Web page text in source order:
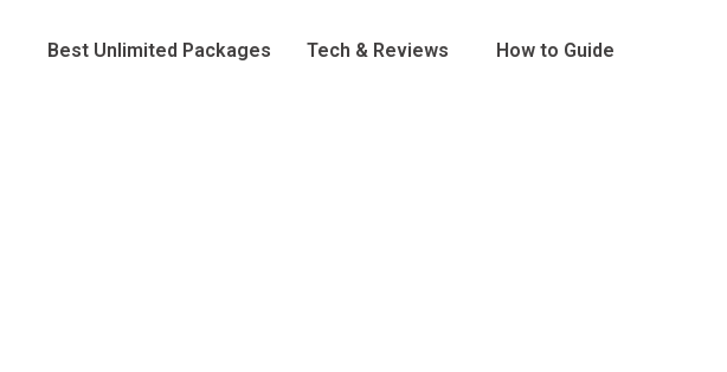
Best Unlimited Packages Tech & Reviews How to Guide